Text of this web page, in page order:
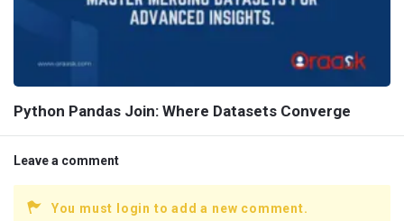
Python Pandas Join: Where Datasets Converge
Leave a comment
You must login to add a new comment.